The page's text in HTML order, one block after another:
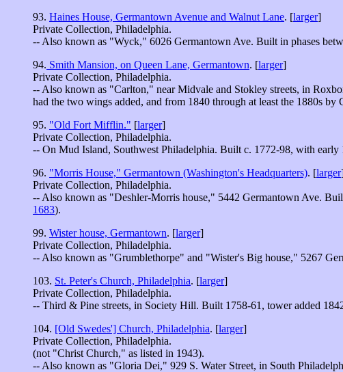
93. Haines House, Germantown Avenue and Walnut Lane. [larger]
Private Collection, Philadelphia.
-- Also known as "Wyck," 6026 Germantown Ave. Built in phases
94. Smith Mansion, on Queen Lane, Germantown. [larger]
Private Collection, Philadelphia.
-- Also known as "Carlton," near Midvale and Stokley streets, in
had the two wings added, and from 1840 through at least the 1880s by
95. "Old Fort Mifflin." [larger]
Private Collection, Philadelphia.
-- On Mud Island, Southwest Philadelphia. Built c. 1772-98, with early
96. "Morris House," Germantown (Washington's Headquarters). [larger
Private Collection, Philadelphia.
-- Also known as "Deshler-Morris house," 5442 Germantown Ave.
1683).
99. Wister house, Germantown. [larger]
Private Collection, Philadelphia.
-- Also known as "Grumblethorpe" and "Wister's Big house," 5267
103. St. Peter's Church, Philadelphia. [larger]
Private Collection, Philadelphia.
-- Third & Pine streets, in Society Hill. Built 1758-61, tower added
104. [Old Swedes'] Church, Philadelphia. [larger]
Private Collection, Philadelphia.
(not "Christ Church," as listed in 1943).
-- Also known as "Gloria Dei," 929 S. Water Street, in South